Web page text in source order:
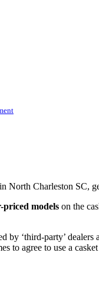
North Charleston SC,
priced models on the
by ‘third-party’
to agree to use a